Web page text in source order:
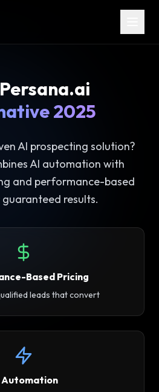
Persana.ai
2025
AI prospecting solution?
AI automation with
and performance-based
results.
Based Pricing
leads that convert
Automation